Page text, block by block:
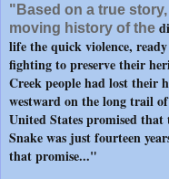
"Based on a true story,
moving history of the
life the quick violence,
fighting to preserve their
Creek people had lost their
westward on the long trail
United States promised
Snake was just fourteen
that promise..."